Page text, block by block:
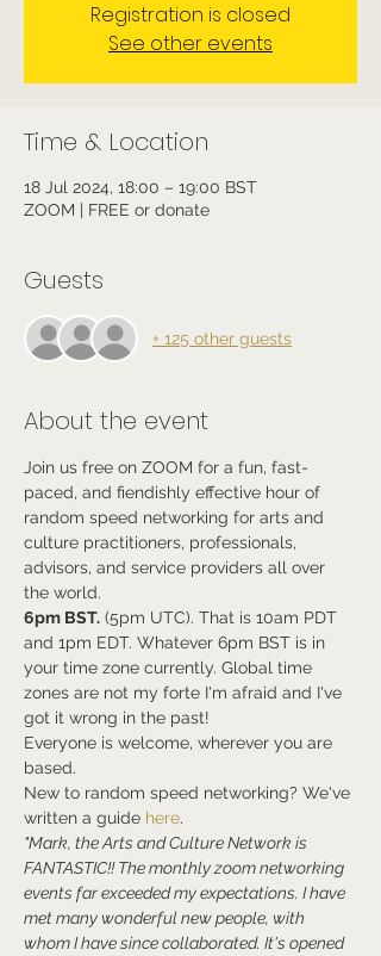
Registration is closed
See other events
Time & Location
18 Jul 2024, 18:00 – 19:00 BST
ZOOM | FREE or donate
Guests
+ 125 other guests
About the event
Join us free on ZOOM for a fun, fast-
paced, and fiendishly effective hour of
random speed networking for arts and
culture practitioners, professionals,
advisors, and service providers all over
the world.
6pm BST. (5pm UTC). That is 10am PDT
and 1pm EDT. Whatever 6pm BST is in
your time zone currently. Global time
zones are not my forte I'm afraid and I've
got it wrong in the past!
Everyone is welcome, wherever you are
based.
New to random speed networking? We've
written a guide here.
"Mark, the Arts and Culture Network is
FANTASTIC!! The monthly zoom networking
events far exceeded my expectations. I have
met many wonderful new people, with
whom I have since collaborated. It's opened